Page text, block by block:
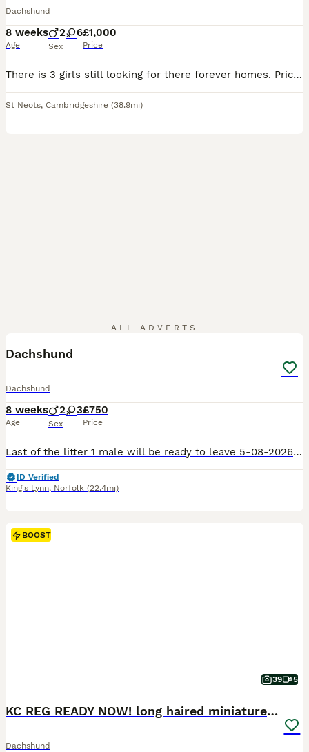
Dachshund
8 weeks
Age
2 6
Sex
£1,000
Price
There is 3 girls still looking for there forever homes. Price drop as these puppies are ready to leave. These Miniture smooth coat puppies are a mixture of amazing colours, they are raised in the family home with children and other dogs, they are cared for to the highest of standards and will be well socialised when ready to leave, five star homes for these babies are a m
St Neots, Cambridgeshire (38.9mi)
ALL ADVERTS
Dachshund
Dachshund
8 weeks
Age
2 3
Sex
£750
Price
Last of the litter 1 male will be ready to leave 5-08-2026 can be viewed with mother and father, will be vaccinated and microchipped, very playful little boy.
ID Verified
King's Lynn, Norfolk (22.4mi)
BOOST
39 5
KC REG READY NOW! long haired miniature dachshund
Dachshund